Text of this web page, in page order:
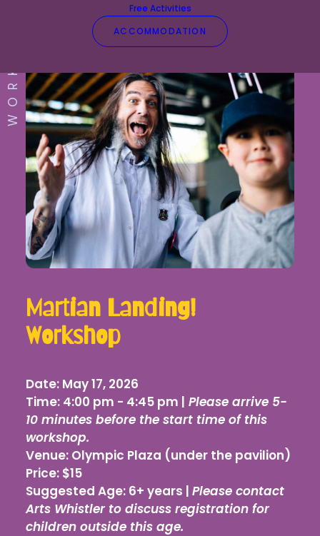
Free Activities
ACCOMMODATION
WORKSHOP
Martian Landing!
Workshop
Date: May 17, 2026
Time: 4:00 pm - 4:45 pm | Please arrive 5-
10 minutes before the start time of this
workshop.
Venue: Olympic Plaza (under the pavilion)
Price: $15
Suggested Age: 6+ years | Please contact
Arts Whistler to discuss registration for
children outside this age.